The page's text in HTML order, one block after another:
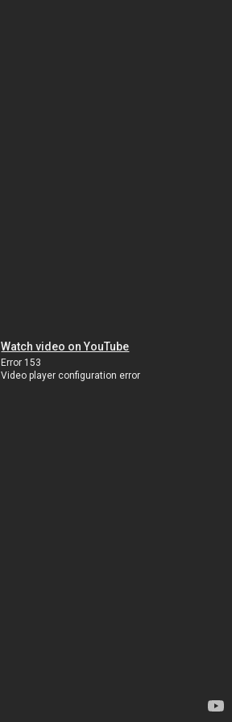
Watch video on YouTube
Error 153
Video player configuration error